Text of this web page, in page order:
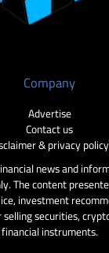
Company
Advertise
Contact us
& privacy policy
news and
The content
investment
securities,
financial instruments.